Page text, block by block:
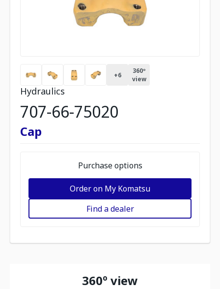
+6
360º
view
Hydraulics
707-66-75020
Cap
Purchase options
Order on My Komatsu
Find a dealer
360º view